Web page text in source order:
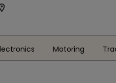
Motoring